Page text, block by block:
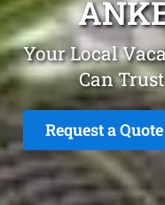
Your Local
Can
Request a Quote